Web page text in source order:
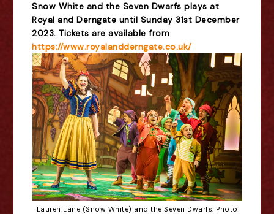
Snow White and the Seven Dwarfs plays at
Royal and Derngate until Sunday 31st December
2023. Tickets are available from
https://www.royalandderngate.co.uk/
Lauren Lane (Snow White) and the Seven Dwarfs. Photo